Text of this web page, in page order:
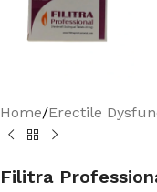
Home/Erectile
Filitra